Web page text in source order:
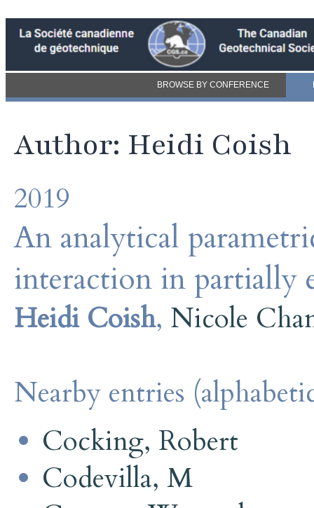
BROWSE BY CONFERENCE
Author: Heidi Coish
2019
An analytical
interaction in partially
Heidi Coish, Nicole
Nearby entries
Cocking, Robert
Codevilla, M